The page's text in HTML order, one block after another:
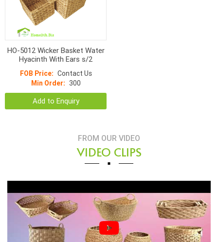
HO-5012 Wicker Basket Water
Hyacinth With Ears s/2
FOB Price: Contact Us
Min Order: 300
Add to Enquiry
FROM OUR VIDEO
VIDEO CLIPS